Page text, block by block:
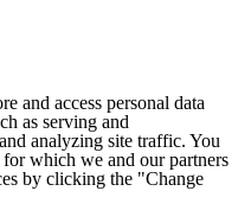
and access personal data
as serving and
analyzing site traffic. You
which we and our partners
by clicking the "Change